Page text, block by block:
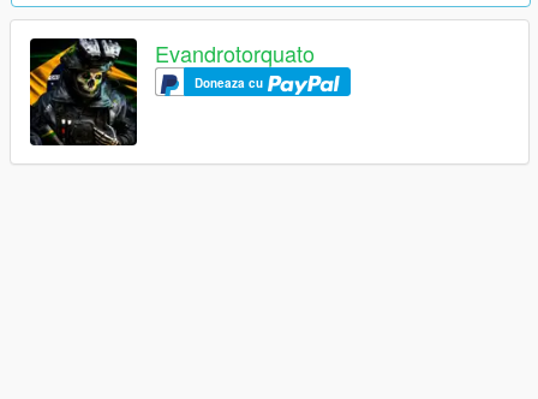
Evandrotorquato
Doneaza cu